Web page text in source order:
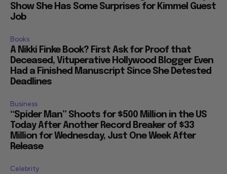
Show She Has Some Surprises for Kimmel Guest
Job
Books
A Nikki Finke Book? First Ask for Proof that
Deceased, Vituperative Hollywood Blogger Even
Had a Finished Manuscript Since She Detested
Deadlines
Business
“Spider Man” Shoots for $500 Million in the US
Today After Another Record Breaker of $33
Million for Wednesday, Just One Week After
Release
Celebrity